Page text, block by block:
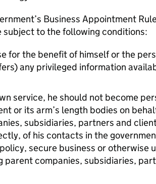
Business Appointment
to the following conditions:
for the benefit of himself or the
any privileged information
service, he should not become
or its arm’s length bodies on
subsidiaries, partners and
of his contacts in the
secure business or otherwise
companies, subsidiaries,